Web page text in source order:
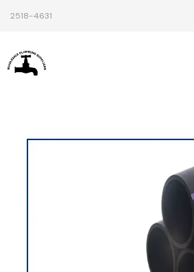
2518-4631